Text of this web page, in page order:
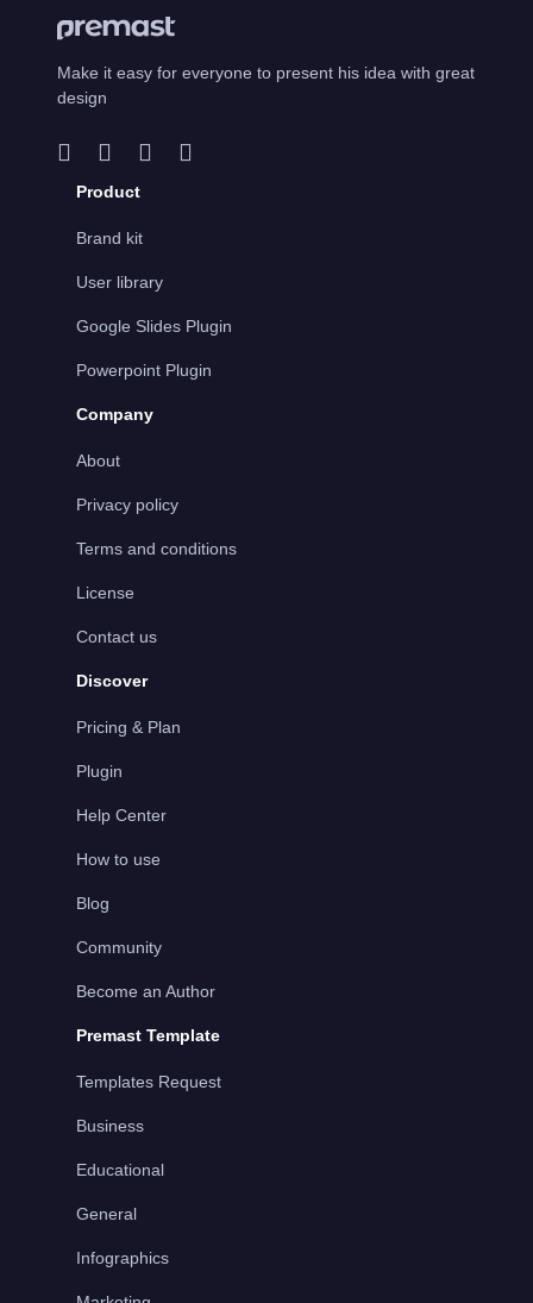
Make it easy for everyone to present his idea with great
design
Product
Brand kit
User library
Google Slides Plugin
Powerpoint Plugin
Company
About
Privacy policy
Terms and conditions
License
Contact us
Discover
Pricing & Plan
Plugin
Help Center
How to use
Blog
Community
Become an Author
Premast Template
Templates Request
Business
Educational
General
Infographics